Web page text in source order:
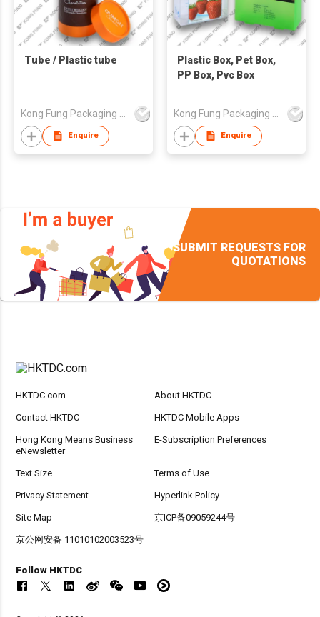
Tube / Plastic tube
Enquire
Plastic Box, Pet Box,
PP Box, Pvc Box
Enquire
SUBMIT REQUESTS FOR
QUOTATIONS
HKTDC.com About HKTDC
Contact HKTDC HKTDC Mobile Apps
Hong Kong Means Business
eNewsletter
E-Subscription Preferences
Text Size Terms of Use
Privacy Statement Hyperlink Policy
Site Map 京ICP备09059244号
京公网安备 11010102003523号
Follow HKTDC